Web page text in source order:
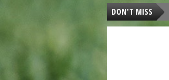
DON'T MISS